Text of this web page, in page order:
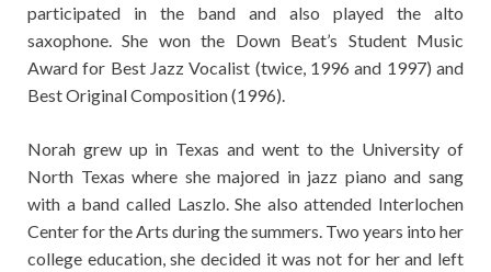
participated in the band and also played the alto
saxophone. She won the Down Beat’s Student Music
Award for Best Jazz Vocalist (twice, 1996 and 1997) and
Best Original Composition (1996).
Norah grew up in Texas and went to the University of
North Texas where she majored in jazz piano and sang
with a band called Laszlo. She also attended Interlochen
Center for the Arts during the summers. Two years into her
college education, she decided it was not for her and left